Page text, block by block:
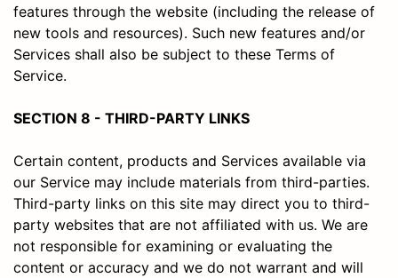
features through the website (including the release of
new tools and resources). Such new features and/or
Services shall also be subject to these Terms of
Service.
SECTION 8 - THIRD-PARTY LINKS
Certain content, products and Services available via
our Service may include materials from third-parties.
Third-party links on this site may direct you to third-
party websites that are not affiliated with us. We are
not responsible for examining or evaluating the
content or accuracy and we do not warrant and will